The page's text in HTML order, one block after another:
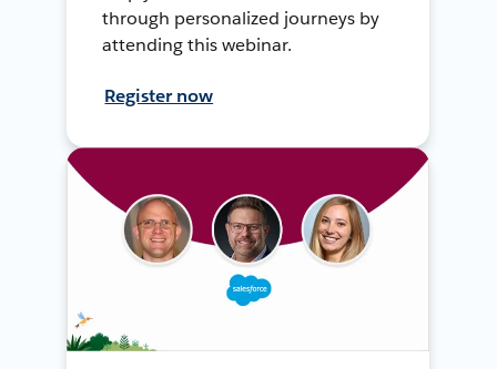
through personalized journeys by
attending this webinar.
Register now